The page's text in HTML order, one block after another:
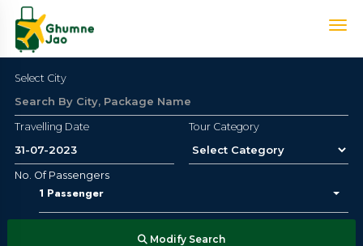
Select City
Travelling Date Tour Category
No. Of Passengers
1 Passenger
Modify Search